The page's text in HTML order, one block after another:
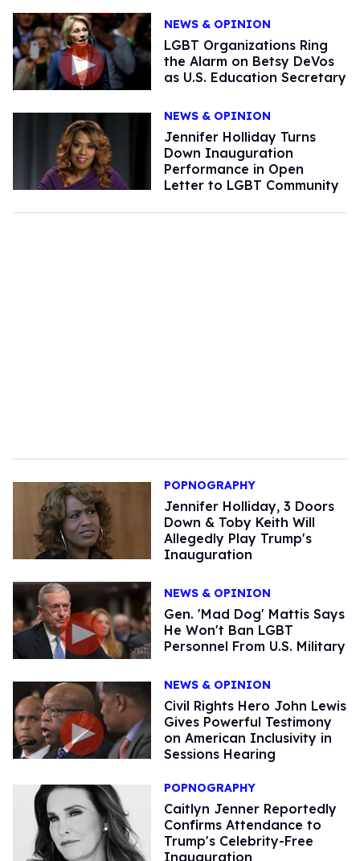
NEWS & OPINION
LGBT Organizations Ring
the Alarm on Betsy DeVos
as U.S. Education Secretary
NEWS & OPINION
Jennifer Holliday Turns
Down Inauguration
Performance in Open
Letter to LGBT Community
POPNOGRAPHY
Jennifer Holliday, 3 Doors
Down & Toby Keith Will
Allegedly Play Trump's
Inauguration
NEWS & OPINION
Gen. 'Mad Dog' Mattis Says
He Won't Ban LGBT
Personnel From U.S. Military
NEWS & OPINION
Civil Rights Hero John Lewis
Gives Powerful Testimony
on American Inclusivity in
Sessions Hearing
POPNOGRAPHY
Caitlyn Jenner Reportedly
Confirms Attendance to
Trump's Celebrity-Free
Inauguration